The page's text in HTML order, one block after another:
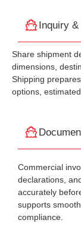
Inquiry
Share shipment
dimensions,
Shipping
options,
Commercial
declarations,
accurately
supports
compliance.